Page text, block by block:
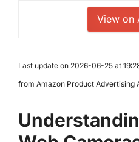
View on
Last update on 2026-06-25 at
from Amazon Product Advertising